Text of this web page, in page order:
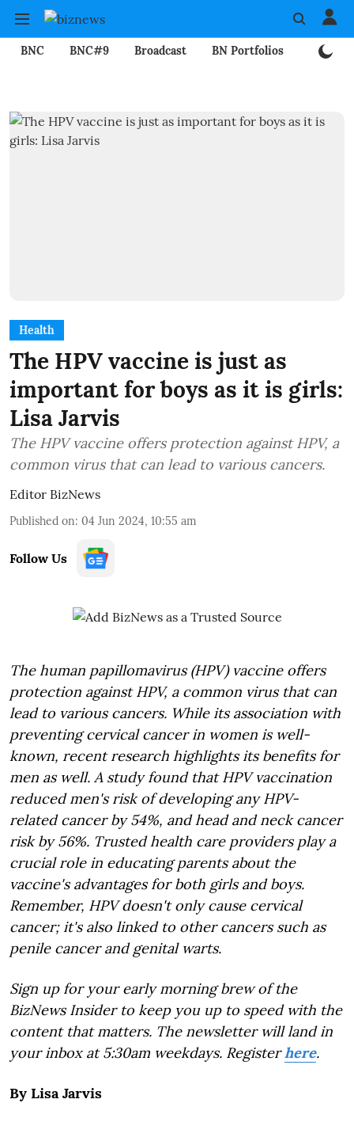
BNC BNC#9 Broadcast BN Portfolios
Health
The HPV vaccine is just as
important for boys as it is girls:
Lisa Jarvis
The HPV vaccine offers protection against HPV, a
common virus that can lead to various cancers.
Editor BizNews
Published on: 04 Jun 2024, 10:55 am
Follow Us
The human papillomavirus (HPV) vaccine offers
protection against HPV, a common virus that can
lead to various cancers. While its association with
preventing cervical cancer in women is well-
known, recent research highlights its benefits for
men as well. A study found that HPV vaccination
reduced men's risk of developing any HPV-
related cancer by 54%, and head and neck cancer
risk by 56%. Trusted health care providers play a
crucial role in educating parents about the
vaccine's advantages for both girls and boys.
Remember, HPV doesn't only cause cervical
cancer; it's also linked to other cancers such as
penile cancer and genital warts.
Sign up for your early morning brew of the
BizNews Insider to keep you up to speed with the
content that matters. The newsletter will land in
your inbox at 5:30am weekdays. Registerhere.
By Lisa Jarvis